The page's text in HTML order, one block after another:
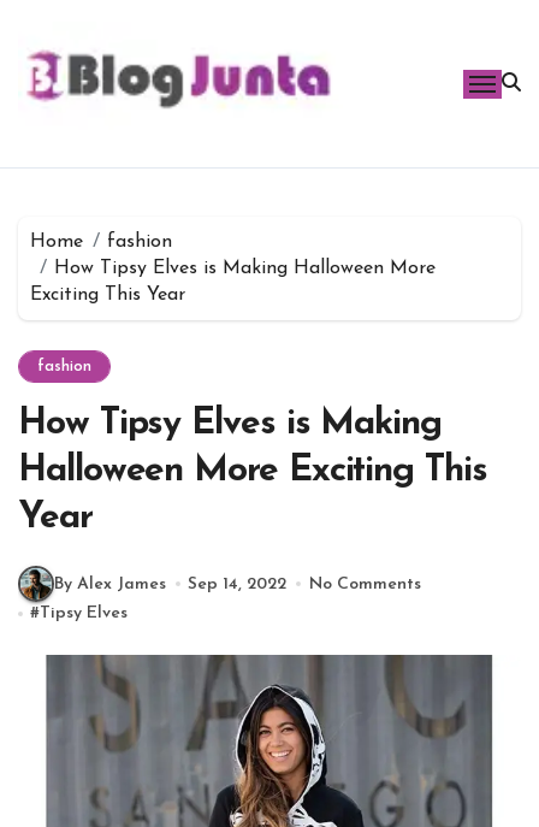
content
Home
fashion
How Tipsy Elves is Making Halloween More
Exciting This Year
fashion
How Tipsy Elves is Making
Halloween More Exciting This
Year
By Alex James Sep 14, 2022
No Comments
#Tipsy Elves